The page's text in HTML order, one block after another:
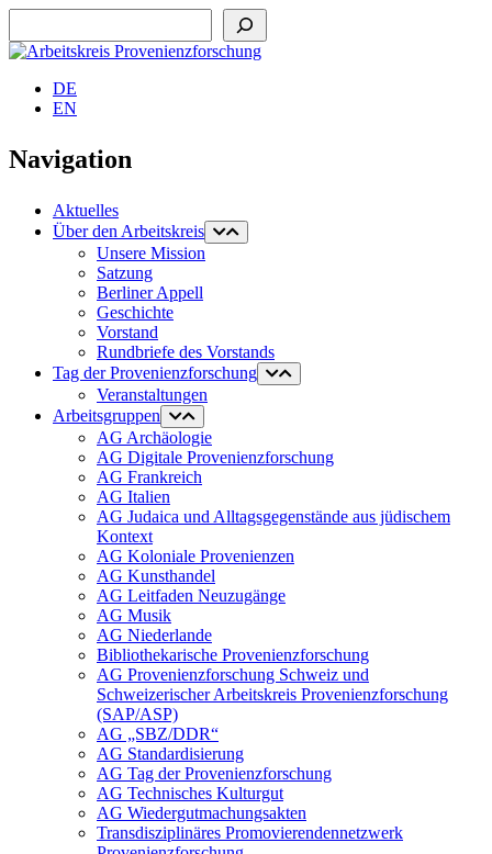
DE
EN
Navigation
Aktuelles
Über den Arbeitskreis
Unsere Mission
Satzung
Berliner Appell
Geschichte
Vorstand
Rundbriefe des Vorstands
Tag der Provenienzforschung
Veranstaltungen
Arbeitsgruppen
AG Archäologie
AG Digitale Provenienzforschung
AG Frankreich
AG Italien
AG Judaica und Alltagsgegenstände aus jüdischem
Kontext
AG Koloniale Provenienzen
AG Kunsthandel
AG Leitfaden Neuzugänge
AG Musik
AG Niederlande
Bibliothekarische Provenienzforschung
AG Provenienzforschung Schweiz und
Schweizerischer Arbeitskreis Provenienzforschung
(SAP/ASP)
AG „SBZ/DDR“
AG Standardisierung
AG Tag der Provenienzforschung
AG Technisches Kulturgut
AG Wiedergutmachungsakten
Transdisziplinäres Promovierendennetzwerk